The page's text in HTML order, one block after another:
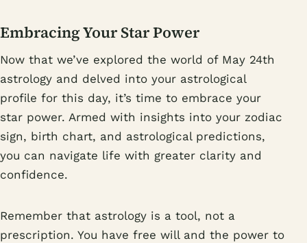
Embracing Your Star Power
Now that we’ve explored the world of May 24th
astrology and delved into your astrological
profile for this day, it’s time to embrace your
star power. Armed with insights into your zodiac
sign, birth chart, and astrological predictions,
you can navigate life with greater clarity and
confidence.
Remember that astrology is a tool, not a
prescription. You have free will and the power to